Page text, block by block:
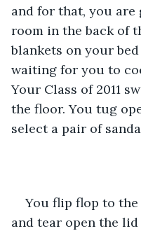
and for that, you
room in the back of
blankets on your
waiting for you to
Your Class of 2011
the floor. You tug
select a pair of
You flip flop to
and tear open the